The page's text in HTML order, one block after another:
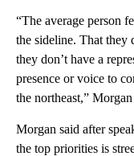
“The average person
the sideline. That they
they don’t have a
presence or voice to
the northeast,” Morgan
Morgan said after
the top priorities is